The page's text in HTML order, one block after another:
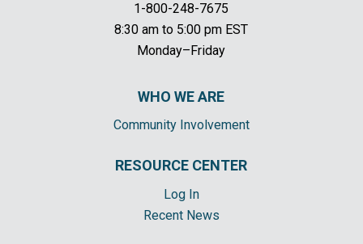
1-800-248-7675
8:30 am to 5:00 pm EST
Monday–Friday
WHO WE ARE
Community Involvement
RESOURCE CENTER
Log In
Recent News